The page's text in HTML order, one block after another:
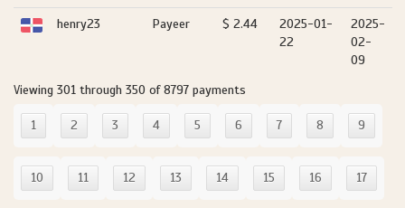
henry23 Payeer $ 2.44
2025-01-
22
2025-
02-
09
Viewing 301 through 350 of 8797 payments
1 2 3 4 5 6 7 8 9
10 11 12 13 14 15 16 17